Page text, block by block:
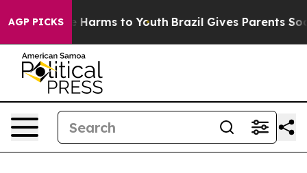
AGP PICKS
to Abate Harms to Youth Brazil Gives Parents